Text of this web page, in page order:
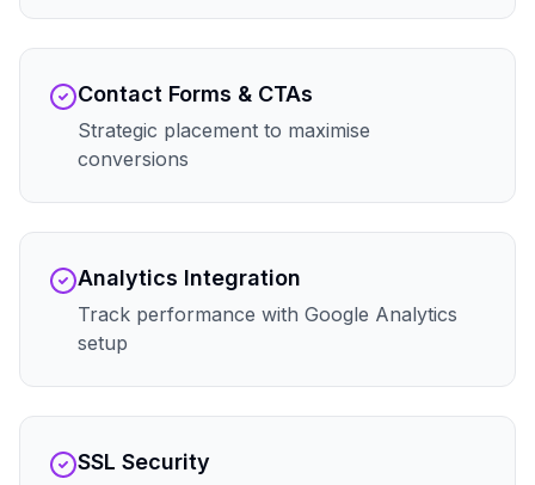
Contact Forms & CTAs
Strategic placement to maximise
conversions
Analytics Integration
Track performance with Google Analytics
setup
SSL Security